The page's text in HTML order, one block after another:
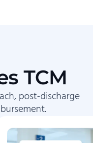
TCM
post-discharge